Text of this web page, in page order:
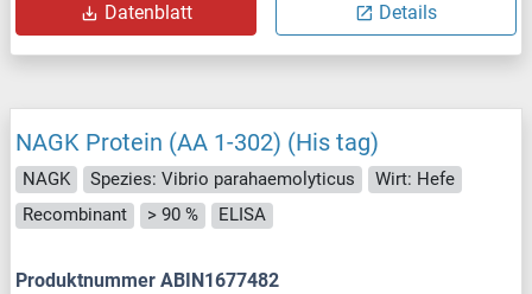
Datenblatt Details
NAGK Protein (AA 1-302) (His tag)
NAGK Spezies: Vibrio parahaemolyticus
Wirt: Hefe
Recombinant
> 90 % ELISA
Produktnummer ABIN1677482